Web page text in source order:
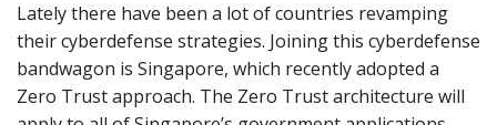
Lately there have been a lot of countries revamping
their cyberdefense strategies. Joining this cyberdefense
bandwagon is Singapore, which recently adopted a
Zero Trust approach. The Zero Trust architecture will